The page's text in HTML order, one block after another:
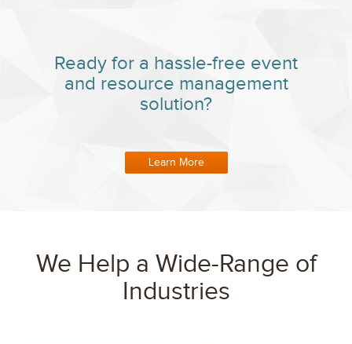
Ready for a hassle-free event
and resource management
solution?
Learn More
We Help a Wide-Range of
Industries